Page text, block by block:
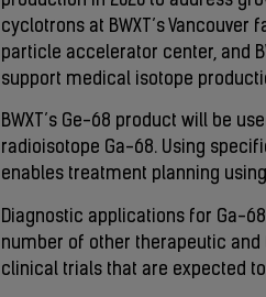
cyclotrons at BWXT’s Vancouver
particle accelerator center, and
support medical isotope
BWXT’s Ge-68 product will be
radioisotope Ga-68. Using
enables treatment planning
Diagnostic applications for Ga-
number of other therapeutic and
clinical trials that are expected